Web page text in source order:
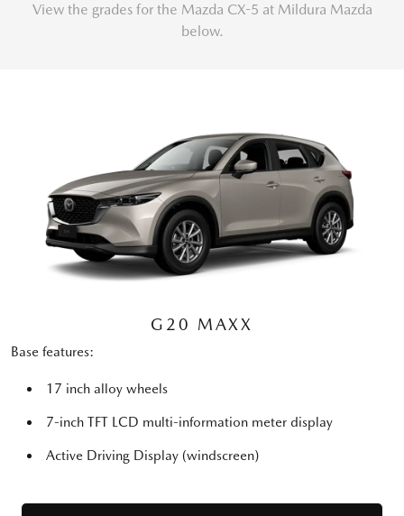
View the grades for the Mazda CX-5 at Mildura Mazda
below.
G20 MAXX
Base features:
17 inch alloy wheels
7-inch TFT LCD multi-information meter display
Active Driving Display (windscreen)